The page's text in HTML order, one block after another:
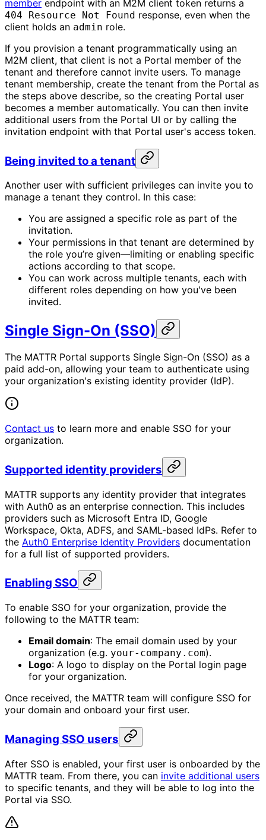
member endpoint with an M2M client token returns a
404 Resource Not Found response, even when the
client holds an admin role.
If you provision a tenant programmatically using an
M2M client, that client is not a Portal member of the
tenant and therefore cannot invite users. To manage
tenant membership, create the tenant from the Portal as
the steps above describe, so the creating Portal user
becomes a member automatically. You can then invite
additional users from the Portal UI or by calling the
invitation endpoint with that Portal user's access token.
Being invited to a tenant
Another user with sufficient privileges can invite you to
manage a tenant they control. In this case:
You are assigned a specific role as part of the
invitation.
Your permissions in that tenant are determined by
the role you’re given—limiting or enabling specific
actions according to that scope.
You can work across multiple tenants, each with
different roles depending on how you've been
invited.
Single Sign-On (SSO)
The MATTR Portal supports Single Sign-On (SSO) as a
paid add-on, allowing your team to authenticate using
your organization's existing identity provider (IdP).
Contact us to learn more and enable SSO for your
organization.
Supported identity providers
MATTR supports any identity provider that integrates
with Auth0 as an enterprise connection. This includes
providers such as Microsoft Entra ID, Google
Workspace, Okta, ADFS, and SAML-based IdPs. Refer to
the Auth0 Enterprise Identity Providers documentation
for a full list of supported providers.
Enabling SSO
To enable SSO for your organization, provide the
following to the MATTR team:
Email domain: The email domain used by your
organization (e.g. your-company.com).
Logo: A logo to display on the Portal login page
for your organization.
Once received, the MATTR team will configure SSO for
your domain and onboard your first user.
Managing SSO users
After SSO is enabled, your first user is onboarded by the
MATTR team. From there, you can invite additional users
to specific tenants, and they will be able to log into the
Portal via SSO.